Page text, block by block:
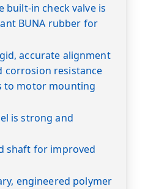
built-in check valve is
BUNA rubber for
accurate alignment
corrosion resistance
to motor mounting
is strong and
shaft for improved
engineered polymer